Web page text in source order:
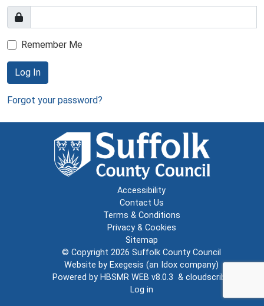
Remember Me
Log In
Forgot your password?
Accessibility
Contact Us
Terms & Conditions
Privacy & Cookies
Sitemap
© Copyright 2026 Suffolk County Council
Website by Exegesis (an Idox company)
Powered by HBSMR WEB v8.0.3 & cloudscribe
Log in